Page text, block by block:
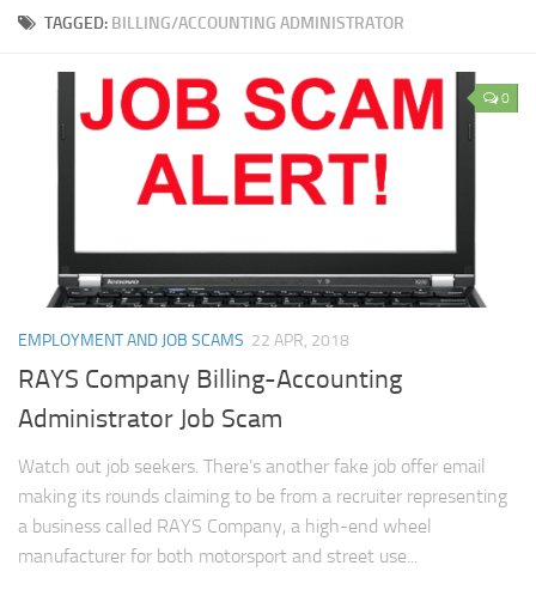
Home
TAGGED: BILLING/ACCOUNTING ADMINISTRATOR
0
EMPLOYMENT AND JOB SCAMS 22 APR, 2018
RAYS Company Billing-Accounting
Administrator Job Scam
Watch out job seekers. There’s another fake job offer email
making its rounds claiming to be from a recruiter representing
a business called RAYS Company, a high-end wheel
manufacturer for both motorsport and street use...